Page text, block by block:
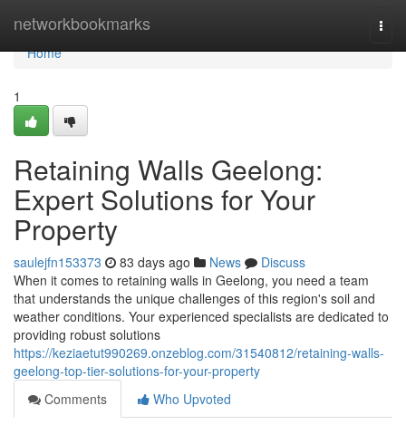
networkbookmarks
Home
Home
1
Retaining Walls Geelong:
Expert Solutions for Your
Property
saulejfn153373 83 days ago News
Discuss
When it comes to retaining walls in Geelong, you need a team
that understands the unique challenges of this region's soil and
weather conditions. Your experienced specialists are dedicated to
providing robust solutions
https://keziaetut990269.onzeblog.com/31540812/retaining-walls-
geelong-top-tier-solutions-for-your-property
Comments
Who Upvoted